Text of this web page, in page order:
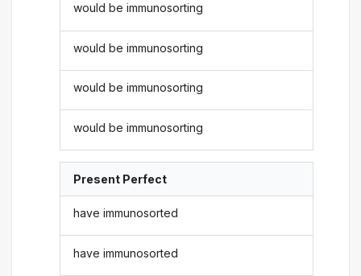
would be immunosorting
would be immunosorting
would be immunosorting
would be immunosorting
Present Perfect
have immunosorted
have immunosorted